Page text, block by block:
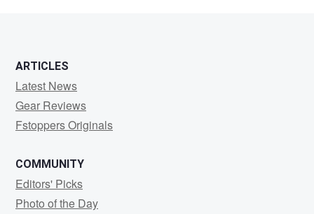
ARTICLES
Latest News
Gear Reviews
Fstoppers Originals
COMMUNITY
Editors' Picks
Photo of the Day